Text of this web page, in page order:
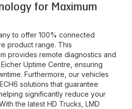
for Maximum
to offer 100% connected
product range. This
provides remote diagnostics and
Uptime Centre, ensuring
Furthermore, our vehicles
solutions that guarantee
significantly reduce your
the latest HD Trucks, LMD